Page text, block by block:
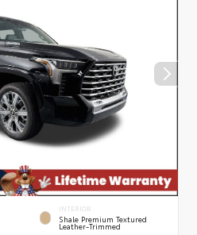
INTERIOR
Shale Premium Textured
Leather-Trimmed